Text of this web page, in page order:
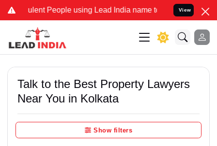
People using Lead India name to Resolve your Legal
View
Talk to the Best Property Lawyers
Near You in Kolkata
Show filters